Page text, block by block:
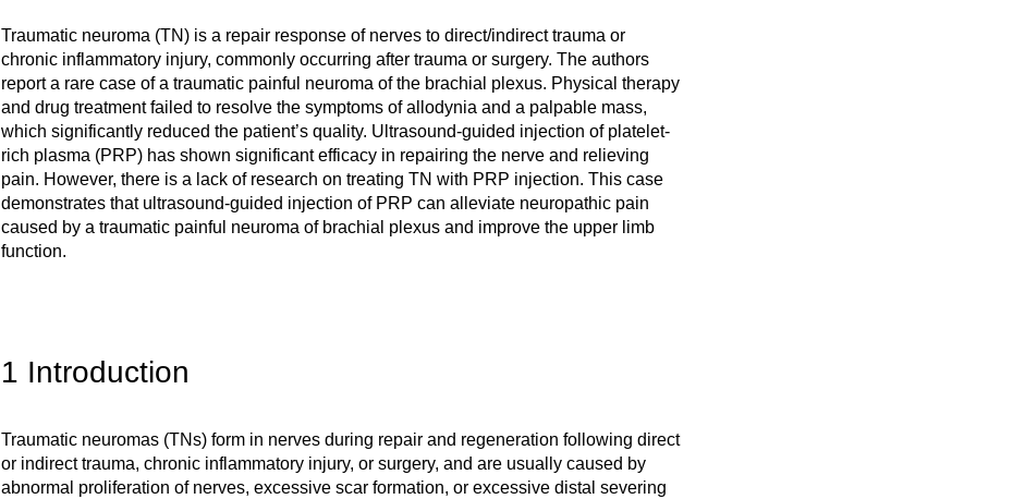
Traumatic neuroma (TN) is a repair response of nerves to direct/indirect trauma or
chronic inflammatory injury, commonly occurring after trauma or surgery. The authors
report a rare case of a traumatic painful neuroma of the brachial plexus. Physical therapy
and drug treatment failed to resolve the symptoms of allodynia and a palpable mass,
which significantly reduced the patient’s quality. Ultrasound-guided injection of platelet-
rich plasma (PRP) has shown significant efficacy in repairing the nerve and relieving
pain. However, there is a lack of research on treating TN with PRP injection. This case
demonstrates that ultrasound-guided injection of PRP can alleviate neuropathic pain
caused by a traumatic painful neuroma of brachial plexus and improve the upper limb
function.
1 Introduction
Traumatic neuromas (TNs) form in nerves during repair and regeneration following direct
or indirect trauma, chronic inflammatory injury, or surgery, and are usually caused by
abnormal proliferation of nerves, excessive scar formation, or excessive distal severing